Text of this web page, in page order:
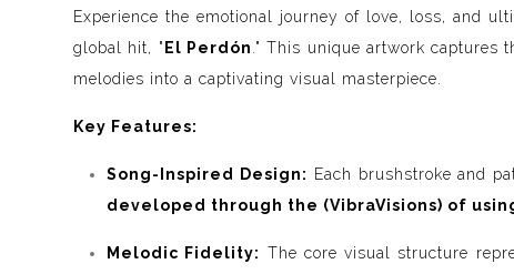
Experience the emotional journey of love, loss, and
global hit, " El Perdón ." This unique artwork captures
melodies into a captivating visual masterpiece.
Key Features:
Song-Inspired Design: Each brushstroke and
developed through the (VibraVisions) of
Melodic Fidelity: The core visual structure